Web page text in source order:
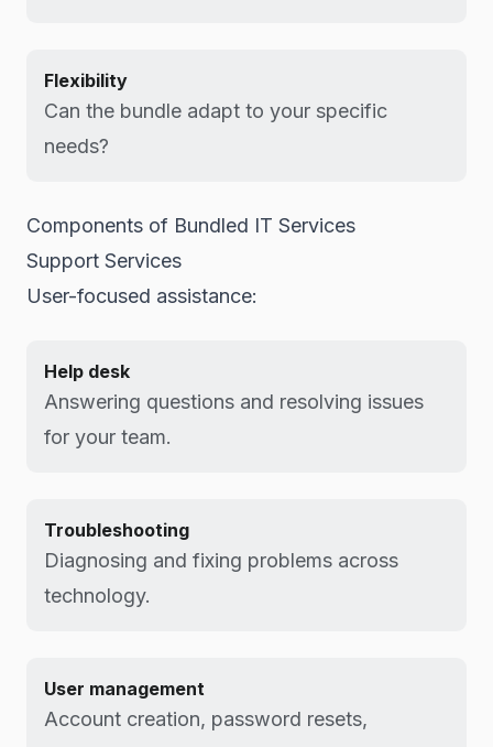
Flexibility
Can the bundle adapt to your specific
needs?
Components of Bundled IT Services
Support Services
User-focused assistance:
Help desk
Answering questions and resolving issues
for your team.
Troubleshooting
Diagnosing and fixing problems across
technology.
User management
Account creation, password resets,